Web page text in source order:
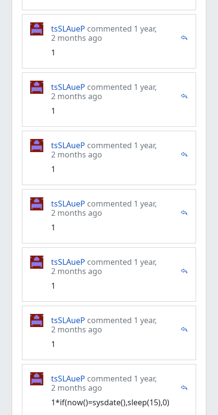
tsSLAueP commented 1 year,
2 months ago
1
tsSLAueP commented 1 year,
2 months ago
1
tsSLAueP commented 1 year,
2 months ago
1
tsSLAueP commented 1 year,
2 months ago
1
tsSLAueP commented 1 year,
2 months ago
1
tsSLAueP commented 1 year,
2 months ago
1
tsSLAueP commented 1 year,
2 months ago
1*if(now()=sysdate(),sleep(15),0)